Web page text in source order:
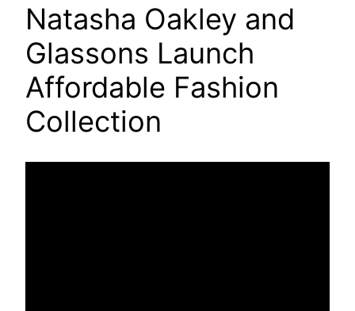
Natasha Oakley and
Glassons Launch
Affordable Fashion
Collection